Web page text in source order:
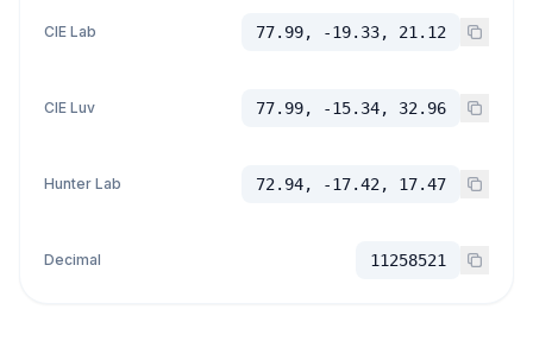
CIE Lab 77.99, -19.33, 21.12
CIE Luv 77.99, -15.34, 32.96
Hunter Lab 72.94, -17.42, 17.47
Decimal 11258521